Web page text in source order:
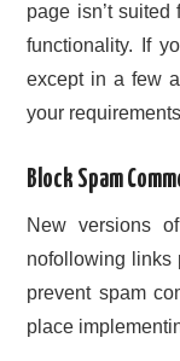
page isn’t suited
functionality. If
except in a few
your
Block Spam
New versions
nofollowing links
prevent spam
place